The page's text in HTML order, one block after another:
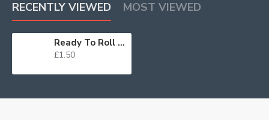
RECENTLY VIEWED MOST VIEWED
Ready To Roll Icing Duck Egg Blue 250g
£1.50